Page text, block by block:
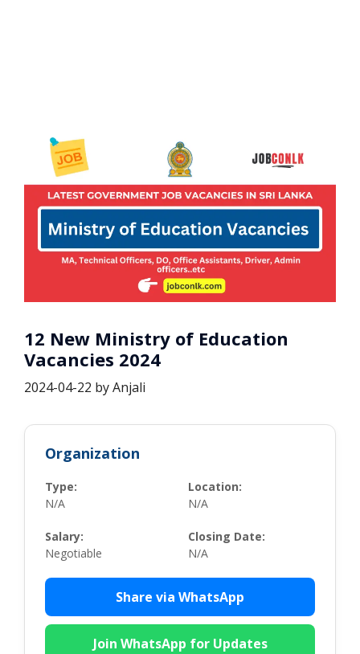
12 New Ministry of Education
Vacancies 2024
2024-04-22 byAnjali
Organization
Type:
N/A
Location:
N/A
Salary:
Negotiable
Closing Date:
N/A
Share via WhatsApp
Join WhatsApp for Updates